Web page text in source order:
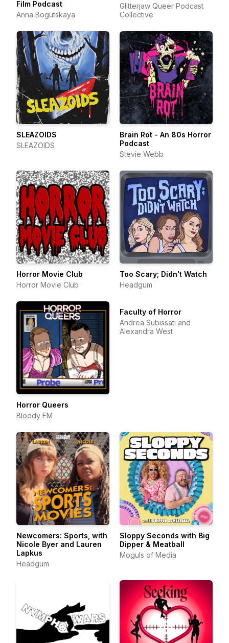
Film Podcast
Anna Bogutskaya
Glitterjaw Queer Podcast
Collective
SLEAZOIDS
SLEAZOIDS
Brain Rot - An 80s Horror
Podcast
Stevie Webb
Horror Movie Club
Horror Movie Club
Too Scary; Didn't Watch
Headgum
Horror Queers
Bloody FM
Faculty of Horror
Andrea Subissati and
Alexandra West
Newcomers: Sports, with
Nicole Byer and Lauren
Lapkus
Headgum
Sloppy Seconds with Big
Dipper & Meatball
Moguls of Media